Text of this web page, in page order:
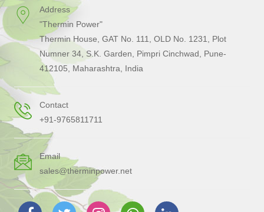
Address
"Thermin Power"
Thermin House, GAT No. 111, OLD No. 1231, Plot
Numner 34, S.K. Garden, Pimpri Cinchwad, Pune-
412105, Maharashtra, India
Contact
+91-9765811711
Email
sales@therminpower.net